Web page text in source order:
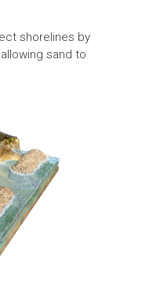
shorelines by
sand to